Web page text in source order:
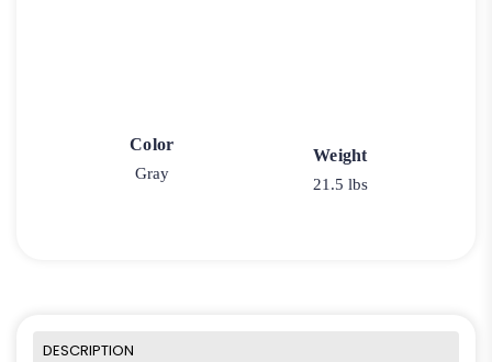
Color
Gray
Weight
21.5 lbs
DESCRIPTION